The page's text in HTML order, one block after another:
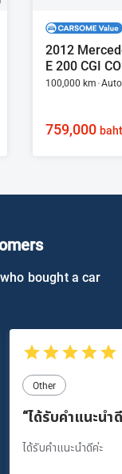
2012
E 200 CGI
100,000 km
759,000baht
bought a car
Other
“ได้รับคำแนะนำ
ได้รับคำแนะนำดีค่ะ